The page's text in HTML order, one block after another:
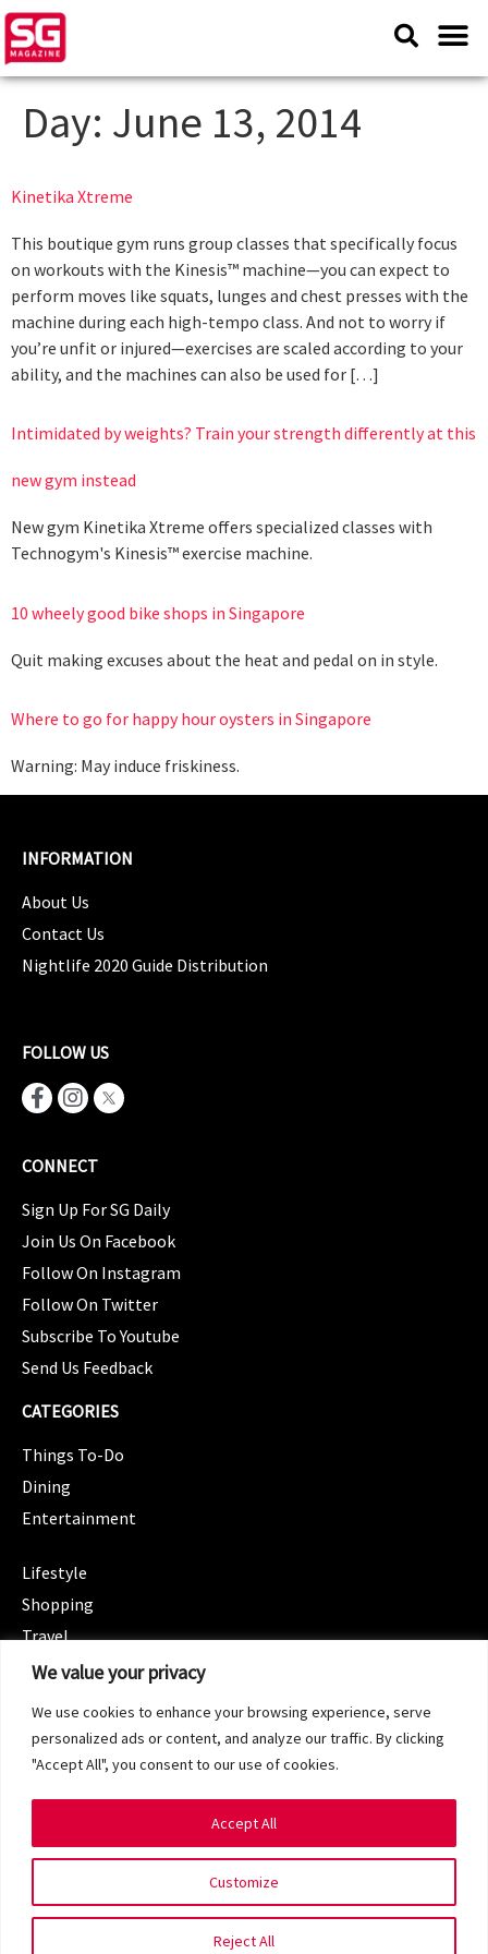
We value your privacy
We use cookies to enhance your browsing experience, serve
personalized ads or content, and analyze our traffic. By clicking
"Accept All", you consent to our use of cookies.
Customize
Reject All
Accept All
Day: June 13, 2014
Kinetika Xtreme
This boutique gym runs group classes that specifically focus
on workouts with the Kinesis™ machine—you can expect to
perform moves like squats, lunges and chest presses with the
machine during each high-tempo class. And not to worry if
you’re unfit or injured—exercises are scaled according to your
ability, and the machines can also be used for […]
Intimidated by weights? Train your strength differently at this
new gym instead
New gym Kinetika Xtreme offers specialized classes with
Technogym's Kinesis™ exercise machine.
10 wheely good bike shops in Singapore
Quit making excuses about the heat and pedal on in style.
Where to go for happy hour oysters in Singapore
Warning: May induce friskiness.
INFORMATION
About Us
Contact Us
Nightlife 2020 Guide Distribution
FOLLOW US
CONNECT
Sign Up For SG Daily
Join Us On Facebook
Follow On Instagram
Follow On Twitter
Subscribe To Youtube
Send Us Feedback
CATEGORIES
Things To-Do
Dining
Entertainment
Lifestyle
Shopping
Travel
CATEGORIES
Spotlight
Terms of Service
Privacy Policy